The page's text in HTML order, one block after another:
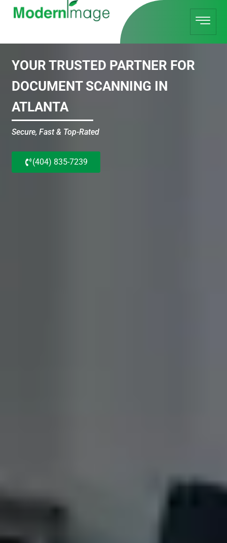
YOUR TRUSTED PARTNER FOR
DOCUMENT SCANNING IN
ATLANTA
Secure, Fast & Top-Rated
(404) 835-7239